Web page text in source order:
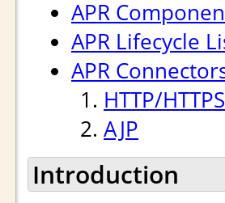
APR
APR Lifecycle
APR
HTTP/HTTPS
AJP
Introduction